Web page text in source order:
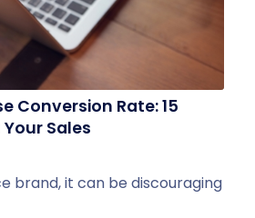
Conversion Rate: 15
Sales
brand, it can be discouraging